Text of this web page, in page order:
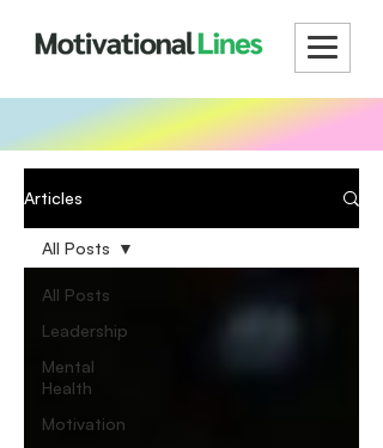
Articles
All Posts
Leadership
Mental
Health
Motivation
All Posts